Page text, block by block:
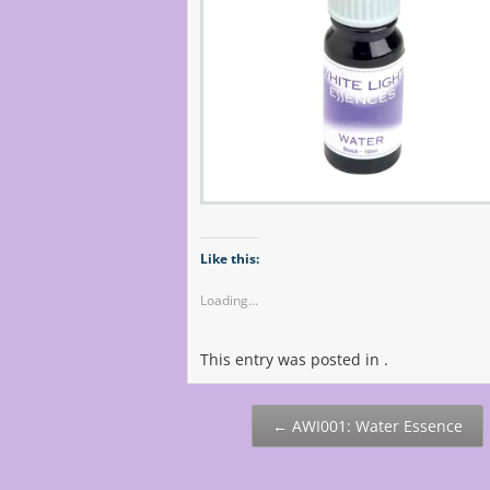
Like this:
Loading...
This entry was posted in .
← AWI001: Water Essence